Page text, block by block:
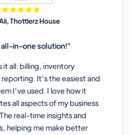
& Electronics
serial number, sell
suite of features to
business, create job
job sheet to technician,
Thottlerz House
all-in-one solution!”
it all: billing, inventory
It’s the easiest and
I’ve used. I love how it
all aspects of my business
real-time insights and
helping me make better